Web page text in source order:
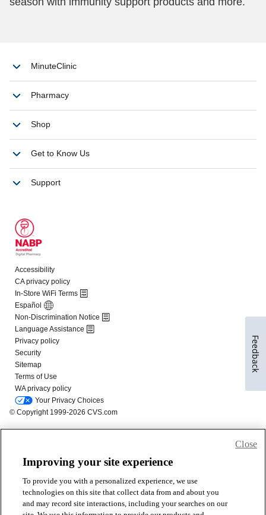
Improving your site experience
To provide you with a personalized experience, we use
technologies on this site that collect data from and about you
and may record site interactions, including your searches on our
Close
Feedback